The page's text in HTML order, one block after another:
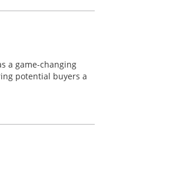
a game-changing
potential buyers a